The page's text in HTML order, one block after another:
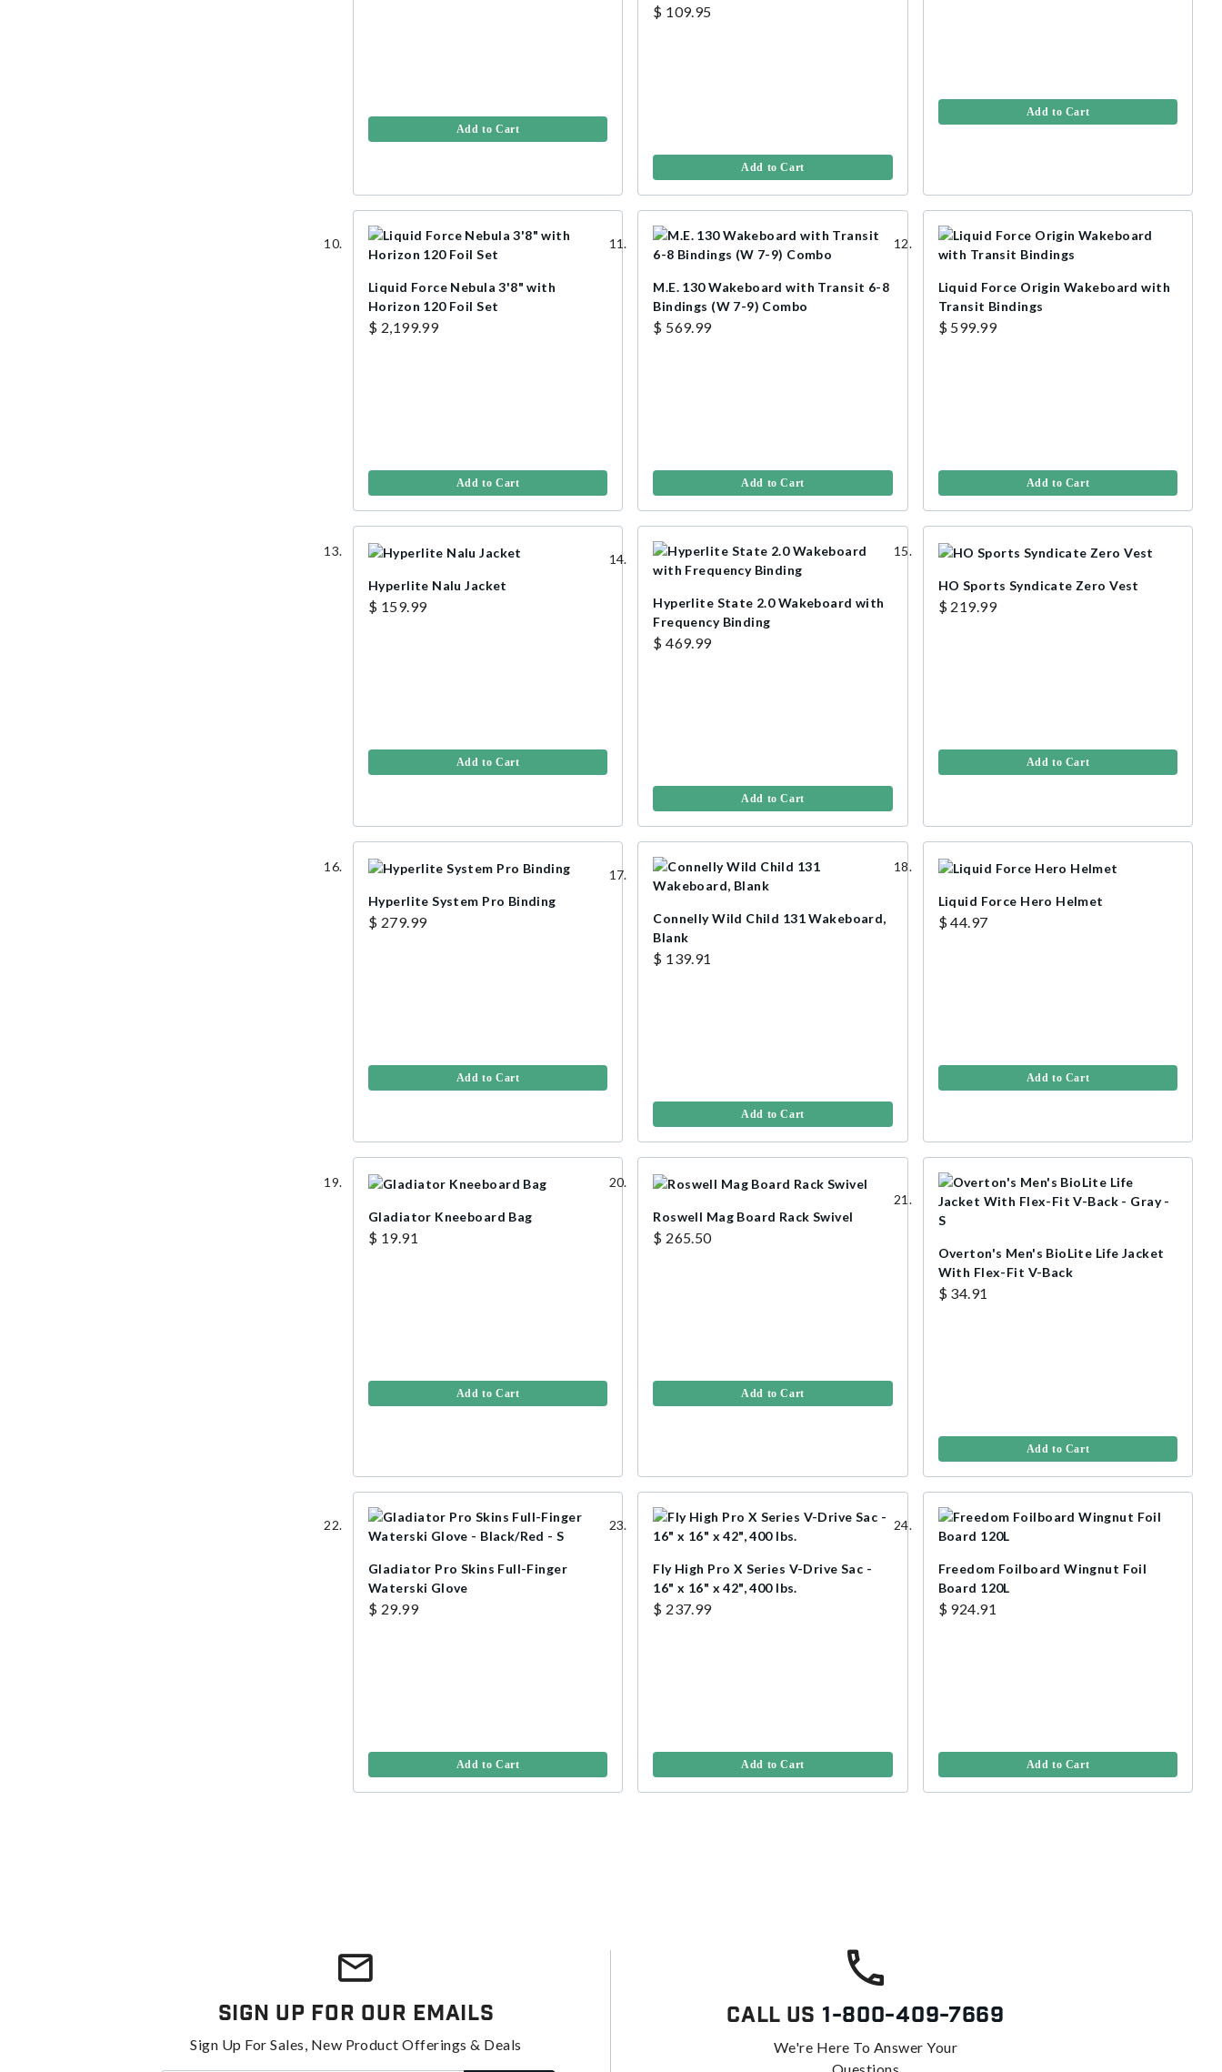
Add to Cart
$ 109.95
Add to Cart
Add to Cart
Liquid Force Nebula 3'8" with
Horizon 120 Foil Set
$ 2,199.99
Add to Cart
M.E. 130 Wakeboard with Transit 6-8
Bindings (W 7-9) Combo
$ 569.99
Add to Cart
Liquid Force Origin Wakeboard with
Transit Bindings
$ 599.99
Add to Cart
Hyperlite Nalu Jacket
$ 159.99
Add to Cart
Hyperlite State 2.0 Wakeboard with
Frequency Binding
$ 469.99
Add to Cart
HO Sports Syndicate Zero Vest
$ 219.99
Add to Cart
Hyperlite System Pro Binding
$ 279.99
Add to Cart
Connelly Wild Child 131 Wakeboard,
Blank
$ 139.91
Add to Cart
Liquid Force Hero Helmet
$ 44.97
Add to Cart
Gladiator Kneeboard Bag
$ 19.91
Add to Cart
Roswell Mag Board Rack Swivel
$ 265.50
Add to Cart
Overton's Men's BioLite Life Jacket
With Flex-Fit V-Back
$ 34.91
Add to Cart
Gladiator Pro Skins Full-Finger
Waterski Glove
$ 29.99
Add to Cart
Fly High Pro X Series V-Drive Sac -
16" x 16" x 42", 400 lbs.
$ 237.99
Add to Cart
Freedom Foilboard Wingnut Foil
Board 120L
$ 924.91
Add to Cart
Sign Up For Our Emails
Sign Up For Sales, New Product Offerings & Deals
Call Us 1-800-409-7669
We're Here To Answer Your